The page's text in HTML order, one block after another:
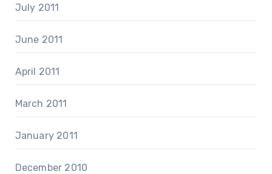
July 2011
June 2011
April 2011
March 2011
January 2011
December 2010